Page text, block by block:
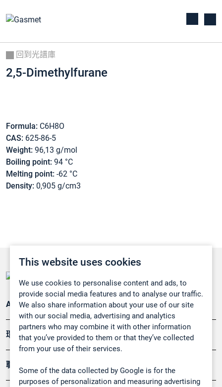
This website uses cookies
We use cookies to personalise content and ads, to
provide social media features and to analyse our traffic.
We also share information about your use of our site
with our social media, advertising and analytics
partners who may combine it with other information
that you’ve provided to them or that they’ve collected
from your use of their services.
Some of the data collected by Google is for the
purposes of personalization and measuring advertising
回到光譜庫
2,5-Dimethylfurane
Formula: C6H8O
CAS: 625-86-5
Weight: 96,13 g/mol
Boiling point: 94 °C
Melting point: -62 °C
Density: 0,905 g/cm3
Applications
環境應用
職業健康及安全